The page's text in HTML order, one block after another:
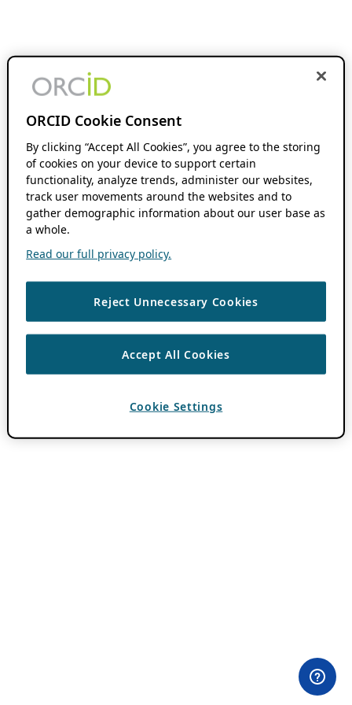
ORCID Cookie Consent
By clicking “Accept All Cookies”, you agree to the storing
of cookies on your device to support certain
functionality, analyze trends, administer our websites,
track user movements around the websites and to
gather demographic information about our user base as
a whole.
Read our full privacy policy.
Reject Unnecessary Cookies
Accept All Cookies
Cookie Settings